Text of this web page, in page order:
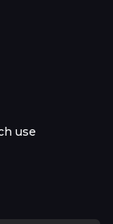
use